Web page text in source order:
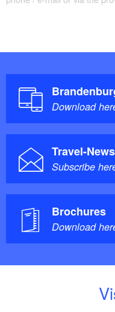
Trail conditions /
Maps / literature:
Märkisch
Maßstab 1 : 75.000
Folded Map,
November 2011),
Download
Travel-
Subscribe
Brochures
Download
V